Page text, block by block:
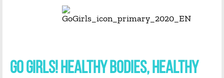
GO GIRLS! HEALTHY BODIES, HEALTHY